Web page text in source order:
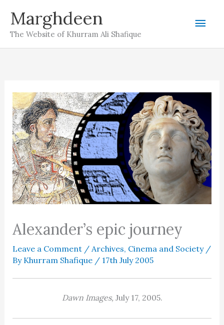
content
Marghdeen
The Website of Khurram Ali Shafique
Main
Alexander’s epic journey
Leave a Comment / Archives, Cinema and Society/
By Khurram Shafique / 17th July 2005
Dawn Images, July 17, 2005.